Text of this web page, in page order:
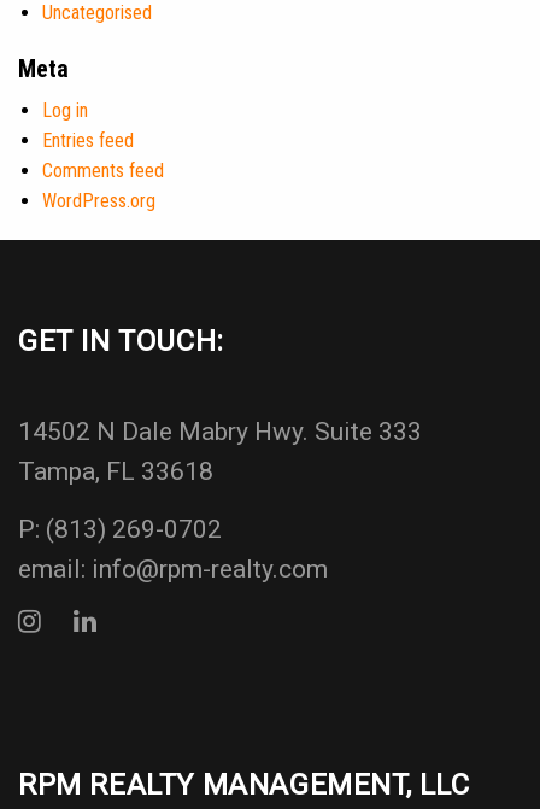
Uncategorised
Meta
Log in
Entries feed
Comments feed
WordPress.org
GET IN TOUCH:
14502 N Dale Mabry Hwy. Suite 333
Tampa, FL 33618
P: (813) 269-0702
email: info@rpm-realty.com
RPM REALTY MANAGEMENT, LLC